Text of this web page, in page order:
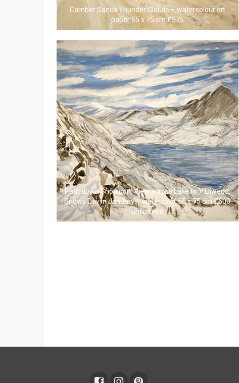
Camber Sands Thunder Clouds – watercolour on
paper 55 x 75 cm £575
Path down Snowdon, View across Lake to Y Lliwedd,
Snowy Day in January – watercolor 55 x 75 cm £600
unframed